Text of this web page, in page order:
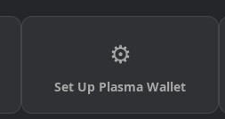
⚙️
Set Up Plasma Wallet